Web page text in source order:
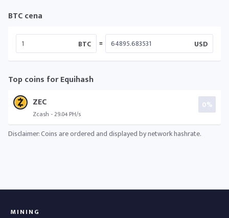
BTC cena
BTC = USD
Top coins for Equihash
ZEC
Zcash - 29.04 PH/s
0%
Disclaimer: Coins are ordered and displayed by network hashrate.
MINING